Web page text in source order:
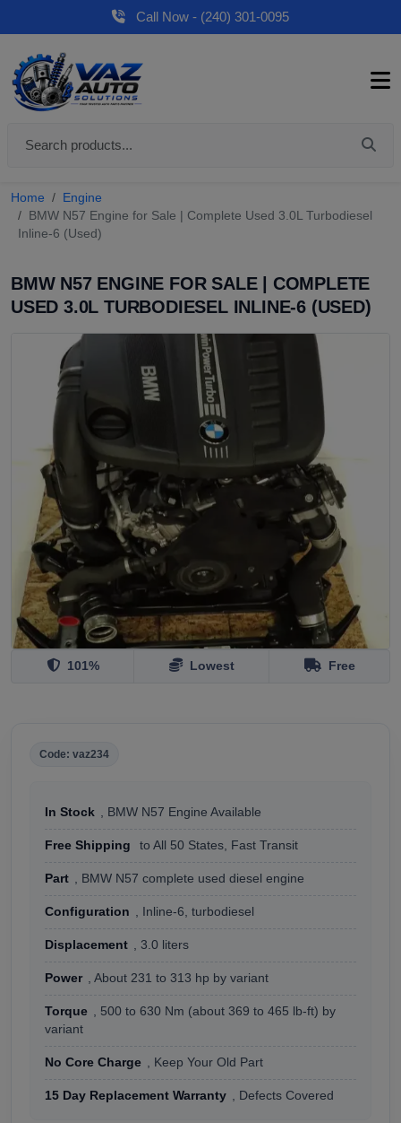
Call Now - (240) 301-0095
Home
Engine
BMW N57 Engine for Sale | Complete Used 3.0L Turbodiesel
Inline-6 (Used)
BMW N57 ENGINE FOR SALE | COMPLETE
USED 3.0L TURBODIESEL INLINE-6 (USED)
101% Lowest Free
Code: vaz234
In Stock , BMW N57 Engine Available
Free Shipping to All 50 States, Fast Transit
Part , BMW N57 complete used diesel engine
Configuration , Inline-6, turbodiesel
Displacement , 3.0 liters
Power , About 231 to 313 hp by variant
Torque , 500 to 630 Nm (about 369 to 465 lb-ft) by
variant
No Core Charge , Keep Your Old Part
15 Day Replacement Warranty , Defects Covered